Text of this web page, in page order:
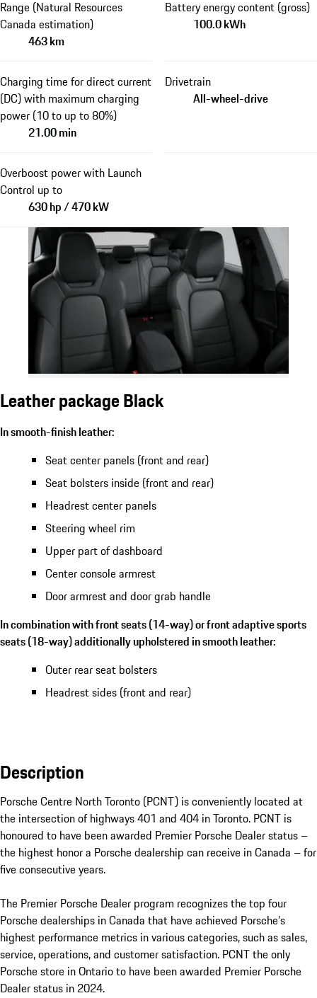
Range (Natural Resources
Canada estimation)
463 km
Battery energy content (gross)
100.0 kWh
Charging time for direct current
(DC) with maximum charging
power (10 to up to 80%)
21.00 min
Drivetrain
All-wheel-drive
Overboost power with Launch
Control up to
630 hp / 470 kW
Leather package Black
In smooth-finish leather:
Seat center panels (front and rear)
Seat bolsters inside (front and rear)
Headrest center panels
Steering wheel rim
Upper part of dashboard
Center console armrest
Door armrest and door grab handle
In combination with front seats (14-way) or front adaptive sports
seats (18-way) additionally upholstered in smooth leather:
Outer rear seat bolsters
Headrest sides (front and rear)
Description
Porsche Centre North Toronto (PCNT) is conveniently located at
the intersection of highways 401 and 404 in Toronto. PCNT is
honoured to have been awarded Premier Porsche Dealer status –
the highest honor a Porsche dealership can receive in Canada – for
five consecutive years.
The Premier Porsche Dealer program recognizes the top four
Porsche dealerships in Canada that have achieved Porsche’s
highest performance metrics in various categories, such as sales,
service, operations, and customer satisfaction. PCNT the only
Porsche store in Ontario to have been awarded Premier Porsche
Dealer status in 2024.